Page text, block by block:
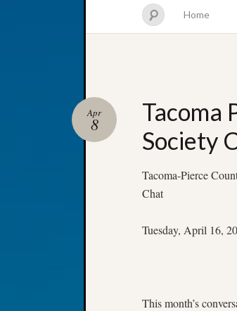
Home
Tacoma
Society
Apr
8
Tacoma-Pierce
Chat
Tuesday, April 16,
This month’s